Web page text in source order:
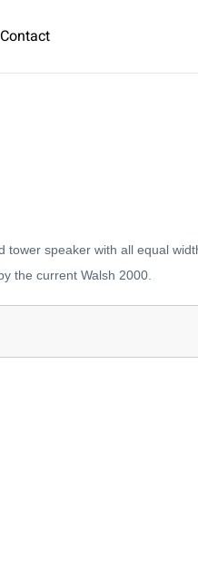
Contact
speaker with all equal
the current Walsh 2000.